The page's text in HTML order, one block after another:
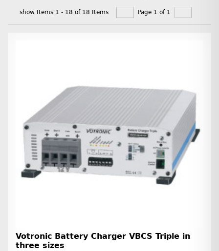
show Items 1 - 18 of 18 Items Page 1 of 1
Votronic Battery Charger VBCS Triple in
three sizes